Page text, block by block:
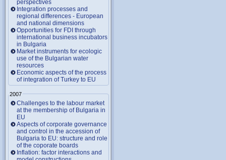
perspectives
Integration processes and
regional differences - European
and national dimensions
Opportunities for FDI through
international business incubators
in Bulgaria
Market instruments for ecologic
use of the Bulgarian water
resources
Economic aspects of the process
of integration of Turkey to EU
2007
Challenges to the labour market
at the membership of Bulgaria in
EU
Aspects of corporate governance
and control in the accession of
Bulgaria to EU: structure and role
of the coporate boards
Inflation: factor interactions and